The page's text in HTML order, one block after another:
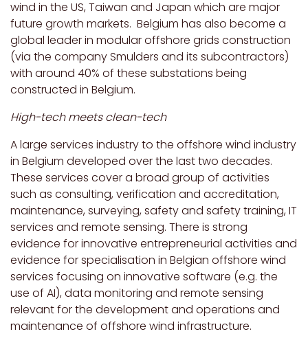
wind in the US, Taiwan and Japan which are major
future growth markets. Belgium has also become a
global leader in modular offshore grids construction
(via the company Smulders and its subcontractors)
with around 40% of these substations being
constructed in Belgium.
High-tech meets clean-tech
A large services industry to the offshore wind industry
in Belgium developed over the last two decades.
These services cover a broad group of activities
such as consulting, verification and accreditation,
maintenance, surveying, safety and safety training, IT
services and remote sensing. There is strong
evidence for innovative entrepreneurial activities and
evidence for specialisation in Belgian offshore wind
services focusing on innovative software (e.g. the
use of AI), data monitoring and remote sensing
relevant for the development and operations and
maintenance of offshore wind infrastructure.